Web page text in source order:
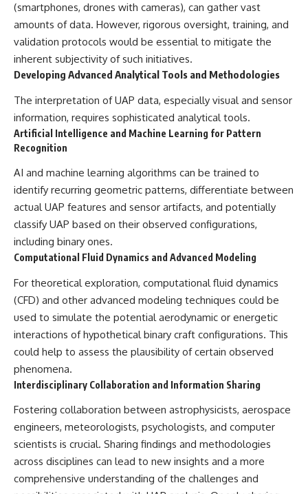
(smartphones, drones with cameras), can gather vast
amounts of data. However, rigorous oversight, training, and
validation protocols would be essential to mitigate the
inherent subjectivity of such initiatives.
Developing Advanced Analytical Tools and Methodologies
The interpretation of UAP data, especially visual and sensor
information, requires sophisticated analytical tools.
Artificial Intelligence and Machine Learning for Pattern
Recognition
AI and machine learning algorithms can be trained to
identify recurring geometric patterns, differentiate between
actual UAP features and sensor artifacts, and potentially
classify UAP based on their observed configurations,
including binary ones.
Computational Fluid Dynamics and Advanced Modeling
For theoretical exploration, computational fluid dynamics
(CFD) and other advanced modeling techniques could be
used to simulate the potential aerodynamic or energetic
interactions of hypothetical binary craft configurations. This
could help to assess the plausibility of certain observed
phenomena.
Interdisciplinary Collaboration and Information Sharing
Fostering collaboration between astrophysicists, aerospace
engineers, meteorologists, psychologists, and computer
scientists is crucial. Sharing findings and methodologies
across disciplines can lead to new insights and a more
comprehensive understanding of the challenges and